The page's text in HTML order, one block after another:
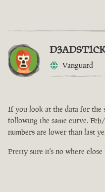
D3ADST1CK
Vanguard
If you look at the data for the
following the same curve.
numbers are lower than last
Pretty sure it's no where